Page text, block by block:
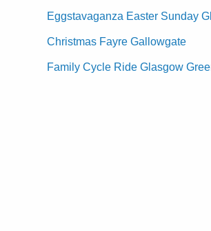
Eggstavaganza Easter Sunday
Christmas Fayre Gallowgate
Family Cycle Ride Glasgow